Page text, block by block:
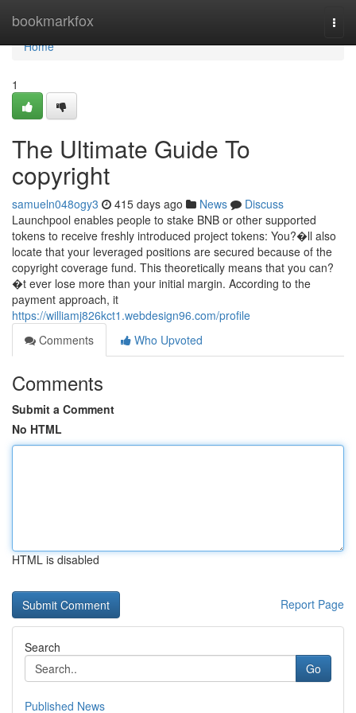
bookmarkfox
Home
Home
1
The Ultimate Guide To
copyright
samueln048ogy3 415 days ago News
Discuss
Launchpool enables people to stake BNB or other supported
tokens to receive freshly introduced project tokens: You?�ll also
locate that your leveraged positions are secured because of the
copyright coverage fund. This theoretically means that you can?
�t ever lose more than your initial margin. According to the
payment approach, it
https://williamj826kct1.webdesign96.com/profile
Comments
Who Upvoted
Comments
Submit a Comment
No HTML
HTML is disabled
Report Page
Search
Go
Published News